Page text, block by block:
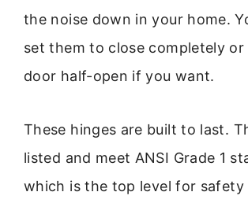
the noise down in your home.
set them to close completely or
door half-open if you want.
These hinges are built to last.
listed and meet ANSI Grade 1
which is the top level for safety